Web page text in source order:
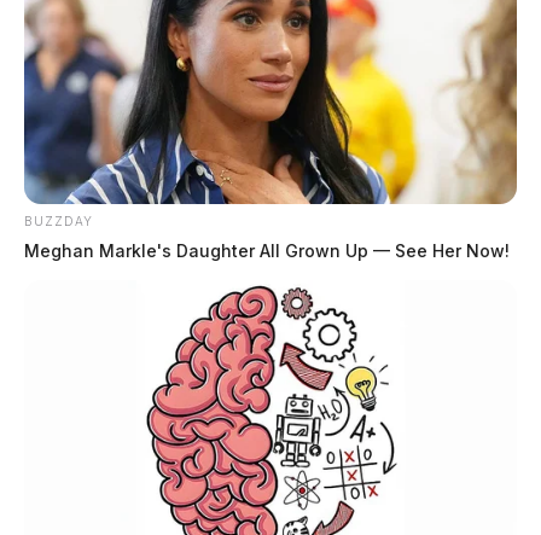
BUZZDAY
Meghan Markle's Daughter All Grown Up — See Her Now!